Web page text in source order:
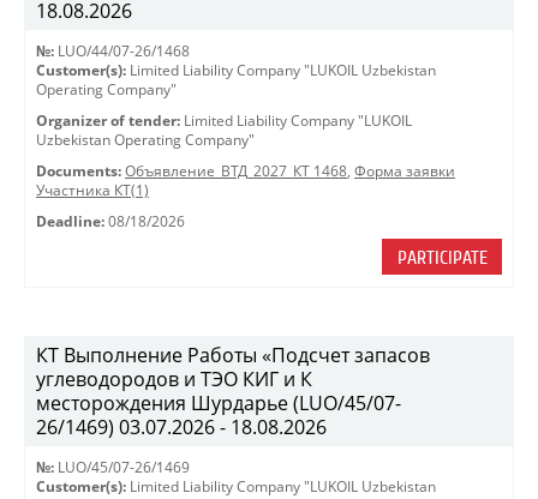
18.08.2026
№: LUO/44/07-26/1468
Customer(s): Limited Liability Company "LUKOIL Uzbekistan
Operating Company"
Organizer of tender: Limited Liability Company "LUKOIL
Uzbekistan Operating Company"
Documents: Объявление_ВТД_2027_КТ 1468, Форма заявки
Участника КТ(1)
Deadline: 08/18/2026
PARTICIPATE
КТ Выполнение Работы «Подсчет запасов
углеводородов и ТЭО КИГ и К
месторождения Шурдарье (LUO/45/07-
26/1469) 03.07.2026 - 18.08.2026
№: LUO/45/07-26/1469
Customer(s): Limited Liability Company "LUKOIL Uzbekistan